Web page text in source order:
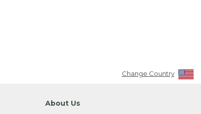
Change Country
About Us